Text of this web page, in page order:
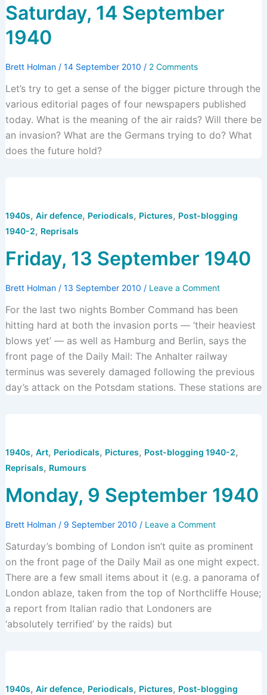
Saturday, 14 September
1940
Brett Holman / 14 September 2010 / 2 Comments
Let’s try to get a sense of the bigger picture through the
various editorial pages of four newspapers published
today. What is the meaning of the air raids? Will there be
an invasion? What are the Germans trying to do? What
does the future hold?
1940s, Air defence, Periodicals, Pictures, Post-blogging
1940-2, Reprisals
Friday, 13 September 1940
Brett Holman / 13 September 2010 / Leave a Comment
For the last two nights Bomber Command has been
hitting hard at both the invasion ports — ‘their heaviest
blows yet’ — as well as Hamburg and Berlin, says the
front page of the Daily Mail: The Anhalter railway
terminus was severely damaged following the previous
day’s attack on the Potsdam stations. These stations are
1940s, Art, Periodicals, Pictures, Post-blogging 1940-2,
Reprisals, Rumours
Monday, 9 September 1940
Brett Holman / 9 September 2010 / Leave a Comment
Saturday’s bombing of London isn’t quite as prominent
on the front page of the Daily Mail as one might expect.
There are a few small items about it (e.g. a panorama of
London ablaze, taken from the top of Northcliffe House;
a report from Italian radio that Londoners are
‘absolutely terrified’ by the raids) but
1940s, Air defence, Periodicals, Pictures, Post-blogging